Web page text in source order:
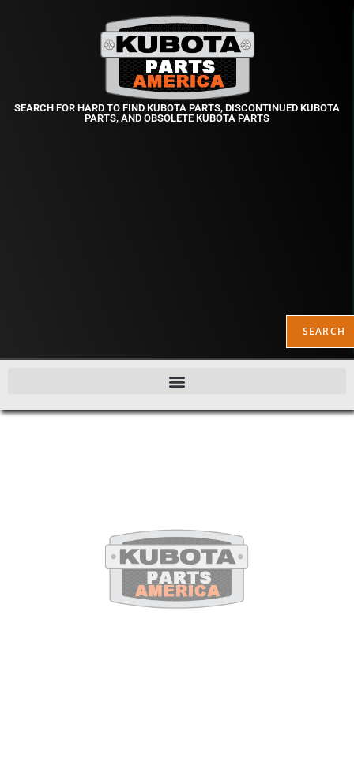
SEARCH FOR HARD TO FIND KUBOTA PARTS, DISCONTINUED KUBOTA
PARTS, AND OBSOLETE KUBOTA PARTS
SEARCH